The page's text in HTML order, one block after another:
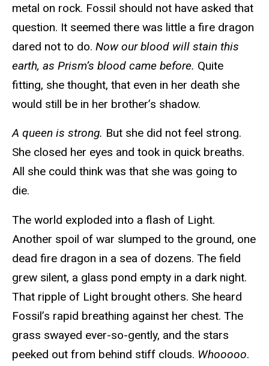
metal on rock. Fossil should not have asked that
question. It seemed there was little a fire dragon
dared not to do. Now our blood will stain this
earth, as Prism’s blood came before. Quite
fitting, she thought, that even in her death she
would still be in her brother’s shadow.
A queen is strong. But she did not feel strong.
She closed her eyes and took in quick breaths.
All she could think was that she was going to
die.
The world exploded into a flash of Light.
Another spoil of war slumped to the ground, one
dead fire dragon in a sea of dozens. The field
grew silent, a glass pond empty in a dark night.
That ripple of Light brought others. She heard
Fossil’s rapid breathing against her chest. The
grass swayed ever-so-gently, and the stars
peeked out from behind stiff clouds. Whooooo.